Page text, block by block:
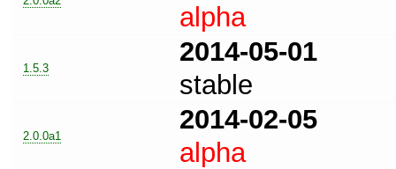
alpha
1.5.3
2014-05-01
stable
2.0.0a1
2014-02-05
alpha